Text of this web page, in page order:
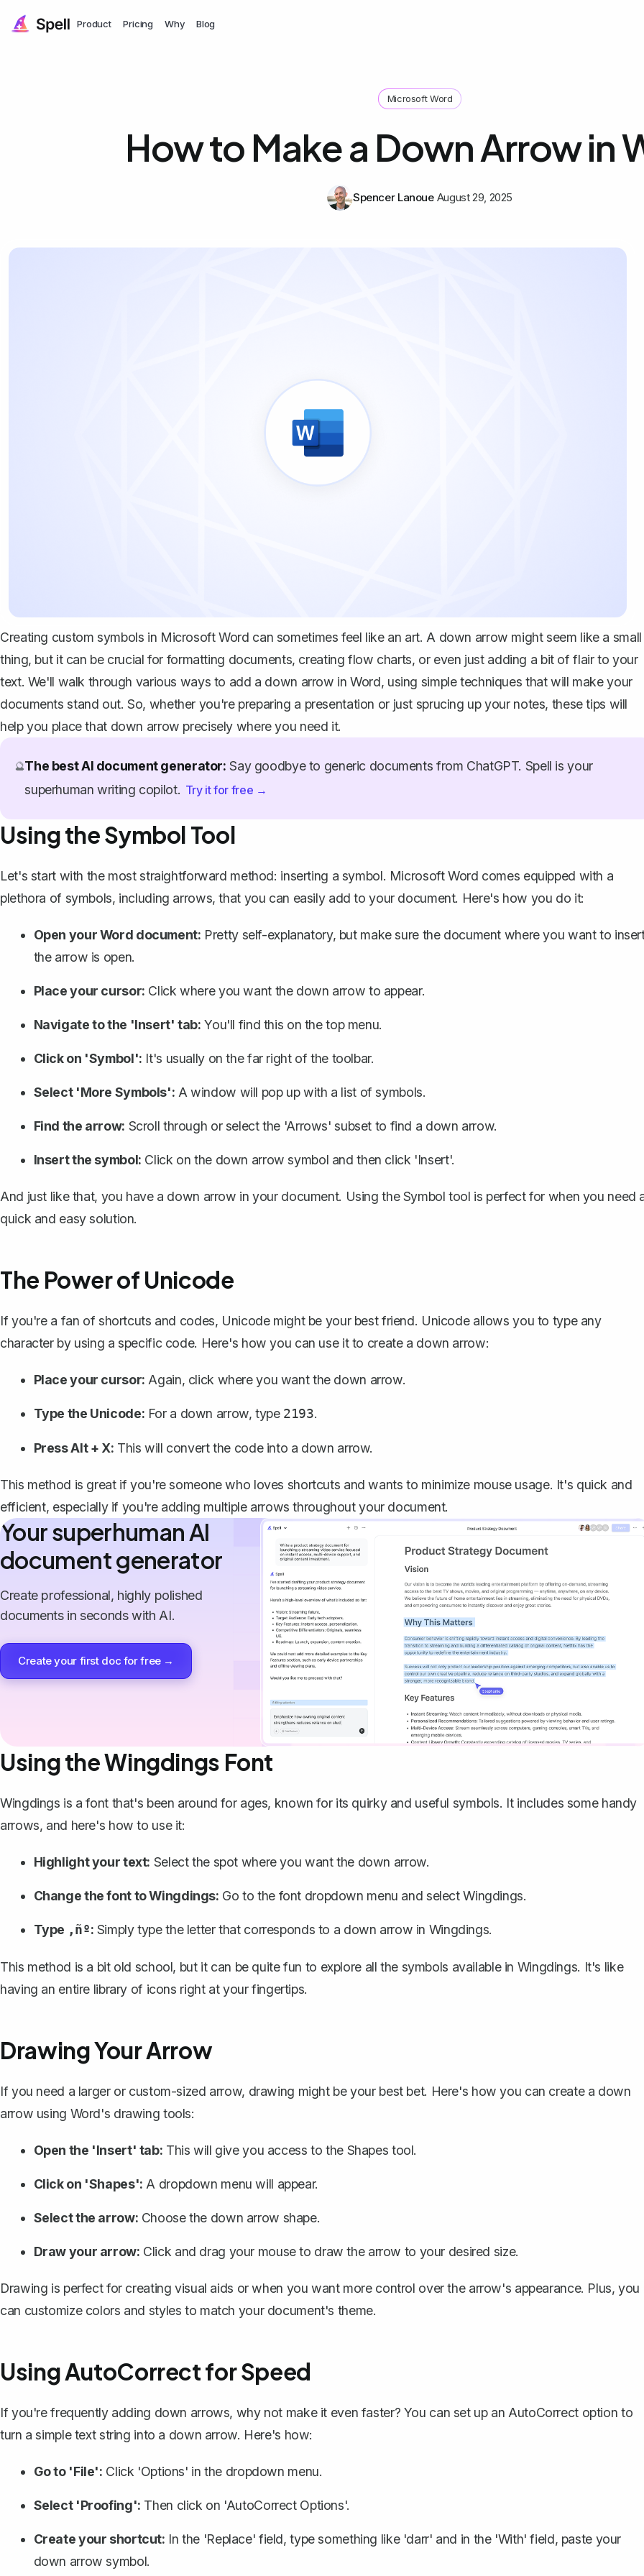
Product Pricing Why Blog
Microsoft Word
How to Make a Down Arrow in
Spencer Lanoue August 29, 2025
Creating custom symbols in Microsoft Word can sometimes feel like an art. A down arrow might seem like a small
thing, but it can be crucial for formatting documents, creating flow charts, or even just adding a bit of flair to your
text. We'll walk through various ways to add a down arrow in Word, using simple techniques that will make your
documents stand out. So, whether you're preparing a presentation or just sprucing up your notes, these tips will
help you place that down arrow precisely where you need it.
🔮The best AI document generator: Say goodbye to generic documents from ChatGPT. Spell is your
superhuman writing copilot. Try it for free →
Using the Symbol Tool
Let's start with the most straightforward method: inserting a symbol. Microsoft Word comes equipped with a
plethora of symbols, including arrows, that you can easily add to your document. Here's how you do it:
Open your Word document: Pretty self-explanatory, but make sure the document where you want to
the arrow is open.
Place your cursor: Click where you want the down arrow to appear.
Navigate to the 'Insert' tab: You'll find this on the top menu.
Click on 'Symbol': It's usually on the far right of the toolbar.
Select 'More Symbols': A window will pop up with a list of symbols.
Find the arrow: Scroll through or select the 'Arrows' subset to find a down arrow.
Insert the symbol: Click on the down arrow symbol and then click 'Insert'.
And just like that, you have a down arrow in your document. Using the Symbol tool is perfect for when you need
quick and easy solution.
The Power of Unicode
If you're a fan of shortcuts and codes, Unicode might be your best friend. Unicode allows you to type any
character by using a specific code. Here's how you can use it to create a down arrow:
Place your cursor: Again, click where you want the down arrow.
Type the Unicode: For a down arrow, type 2193.
Press Alt + X: This will convert the code into a down arrow.
This method is great if you're someone who loves shortcuts and wants to minimize mouse usage. It's quick and
efficient, especially if you're adding multiple arrows throughout your document.
Your superhuman AI
document generator
Create professional, highly polished
documents in seconds with AI.
Create your first doc for free →
Using the Wingdings Font
Wingdings is a font that's been around for ages, known for its quirky and useful symbols. It includes some handy
arrows, and here's how to use it:
Highlight your text: Select the spot where you want the down arrow.
Change the font to Wingdings: Go to the font dropdown menu and select Wingdings.
Type ‚ñº: Simply type the letter that corresponds to a down arrow in Wingdings.
This method is a bit old school, but it can be quite fun to explore all the symbols available in Wingdings. It's like
having an entire library of icons right at your fingertips.
Drawing Your Arrow
If you need a larger or custom-sized arrow, drawing might be your best bet. Here's how you can create a down
arrow using Word's drawing tools:
Open the 'Insert' tab: This will give you access to the Shapes tool.
Click on 'Shapes': A dropdown menu will appear.
Select the arrow: Choose the down arrow shape.
Draw your arrow: Click and drag your mouse to draw the arrow to your desired size.
Drawing is perfect for creating visual aids or when you want more control over the arrow's appearance. Plus, you
can customize colors and styles to match your document's theme.
Using AutoCorrect for Speed
If you're frequently adding down arrows, why not make it even faster? You can set up an AutoCorrect option to
turn a simple text string into a down arrow. Here's how:
Go to 'File': Click 'Options' in the dropdown menu.
Select 'Proofing': Then click on 'AutoCorrect Options'.
Create your shortcut: In the 'Replace' field, type something like 'darr' and in the 'With' field, paste your
down arrow symbol.